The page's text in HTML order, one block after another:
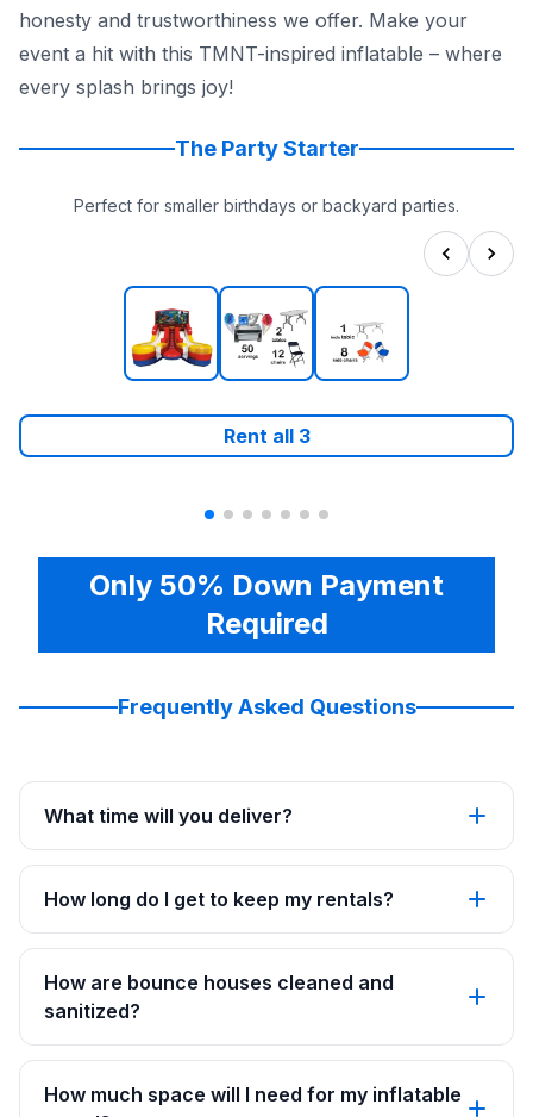
honesty and trustworthiness we offer. Make your
event a hit with this TMNT-inspired inflatable – where
every splash brings joy!
The Party Starter
Perfect for smaller birthdays or backyard parties.
Rent all 3
Only 50% Down Payment
Required
Frequently Asked Questions
What time will you deliver?
How long do I get to keep my rentals?
How are bounce houses cleaned and
sanitized?
How much space will I need for my inflatable